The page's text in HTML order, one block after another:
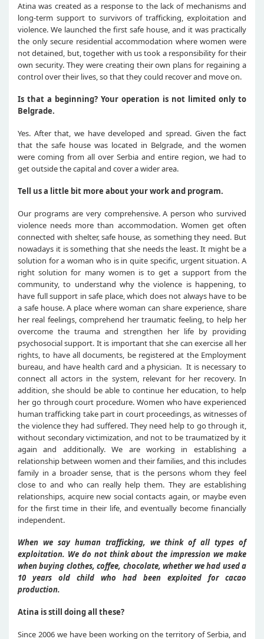
Atina was created as a response to the lack of mechanisms and
long-term support to survivors of trafficking, exploitation and
violence. We launched the first safe house, and it was practically
the only secure residential accommodation where women were
not detained, but, together with us took a responsibility for their
own security. They were creating their own plans for regaining a
control over their lives, so that they could recover and move on.
Is that a beginning? Your operation is not limited only to
Belgrade.
Yes. After that, we have developed and spread. Given the fact
that the safe house was located in Belgrade, and the women
were coming from all over Serbia and entire region, we had to
get outside the capital and cover a wider area.
Tell us a little bit more about your work and program.
Our programs are very comprehensive. A person who survived
violence needs more than accommodation. Women get often
connected with shelter, safe house, as something they need. But
nowadays it is something that she needs the least. It might be a
solution for a woman who is in quite specific, urgent situation. A
right solution for many women is to get a support from the
community, to understand why the violence is happening, to
have full support in safe place, which does not always have to be
a safe house. A place where woman can share experience, share
her real feelings, comprehend her traumatic feeling, to help her
overcome the trauma and strengthen her life by providing
psychosocial support. It is important that she can exercise all her
rights, to have all documents, be registered at the Employment
bureau, and have health card and a physician. It is necessary to
connect all actors in the system, relevant for her recovery. In
addition, she should be able to continue her education, to help
her go through court procedure. Women who have experienced
human trafficking take part in court proceedings, as witnesses of
the violence they had suffered. They need help to go through it,
without secondary victimization, and not to be traumatized by it
again and additionally. We are working in establishing a
relationship between women and their families, and this includes
family in a broader sense, that is the persons whom they feel
close to and who can really help them. They are establishing
relationships, acquire new social contacts again, or maybe even
for the first time in their life, and eventually become financially
independent.
When we say human trafficking, we think of all types of
exploitation. We do not think about the impression we make
when buying clothes, coffee, chocolate, whether we had used a
10 years old child who had been exploited for cacao
production.
Atina is still doing all these?
Since 2006 we have been working on the territory of Serbia, and